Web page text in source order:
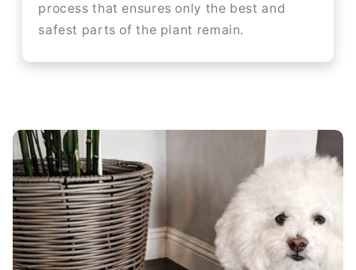
process that ensures only the best and
safest parts of the plant remain.